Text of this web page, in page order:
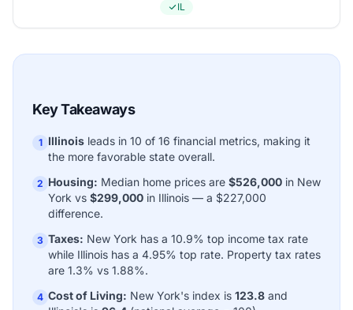
IL
Key Takeaways
1 Illinois leads in 10 of 16 financial metrics, making it
the more favorable state overall.
2 Housing: Median home prices are $526,000 in New
York vs $299,000 in Illinois — a $227,000
difference.
3 Taxes: New York has a 10.9% top income tax rate
while Illinois has a 4.95% top rate. Property tax rates
are 1.3% vs 1.88%.
4 Cost of Living: New York's index is 123.8 and